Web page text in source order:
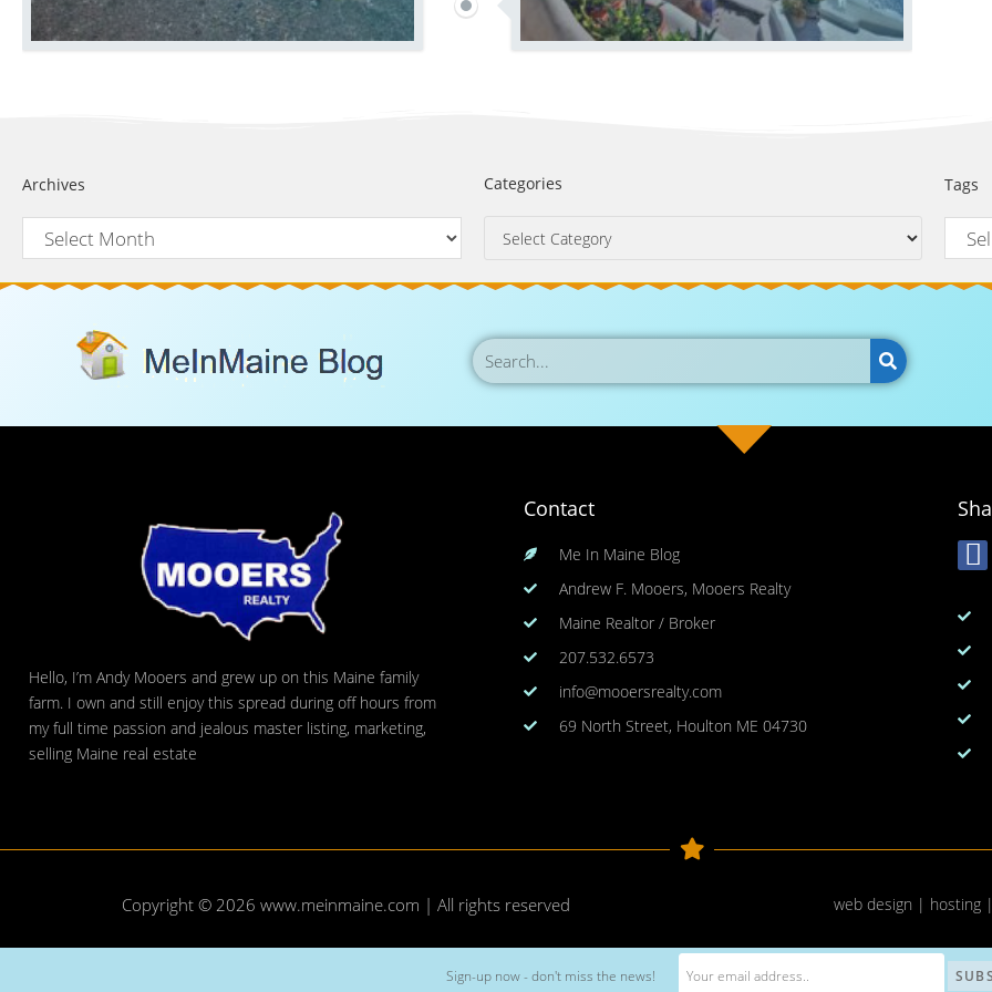
Archives Categories Tags
Hello, I’m Andy Mooers and grew up on this Maine family
farm. I own and still enjoy this spread during off hours from
my full time passion and jealous master listing, marketing,
selling Maine real estate
Contact
Me In Maine Blog
Andrew F. Mooers, Mooers Realty
Maine Realtor / Broker
207.532.6573
info@mooersrealty.com
69 North Street, Houlton ME 04730
Copyright © 2026 www.meinmaine.com | All rights reserved web design | hosting
Sign-up now - don't miss the news!